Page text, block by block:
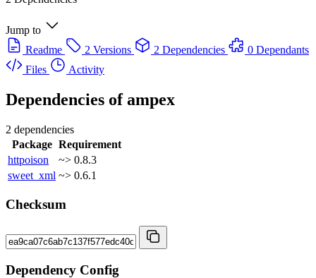
Jump to
Readme
2 Versions 2 Dependencies
0 Dependants
Files
Activity
Dependencies ofampex
2 dependencies
Package Requirement
httpoison
~> 0.8.3
sweet_xml ~> 0.6.1
Checksum
Dependency Config